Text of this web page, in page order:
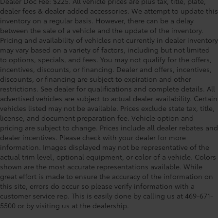
dealer fees & dealer added accessories. We attempt to update this
inventory on a regular basis. However, there can be a delay
between the sale of a vehicle and the update of the inventory.
Pricing and availability of vehicles not currently in dealer inventory
may vary based on a variety of factors, including but not limited
to options, specials, and fees. You may not qualify for the offers,
incentives, discounts, or financing. Dealer and offers, incentives,
discounts, or financing are subject to expiration and other
restrictions. See dealer for qualifications and complete details. All
advertised vehicles are subject to actual dealer availability. Certain
vehicles listed may not be available. Prices exclude state tax, title,
license, and document preparation fee. Vehicle option and
pricing are subject to change. Prices include all dealer rebates and
dealer incentives. Please check with your dealer for more
information. Images displayed may not be representative of the
actual trim level, optional equipment, or color of a vehicle. Colors
shown are the most accurate representations available. While
great effort is made to ensure the accuracy of the information on
this site, errors do occur so please verify information with a
customer service rep. This is easily done by calling us at 469-671-
5500 or by visiting us at the dealership.